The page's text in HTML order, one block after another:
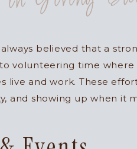
believed that a
volunteering time
live and work. These
and showing up when it